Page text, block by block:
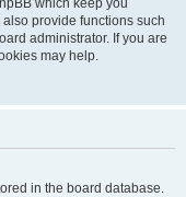
which keep you
provide functions such
administrator. If you are
may help.
in the board database.